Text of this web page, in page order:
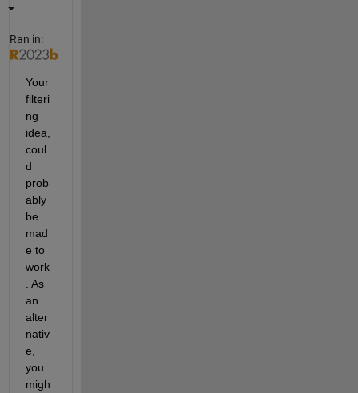
Ran in:
Your
filteri
ng
idea,
coul
d
prob
ably
be
mad
e to
work
. As
an
alter
nativ
e,
you
migh